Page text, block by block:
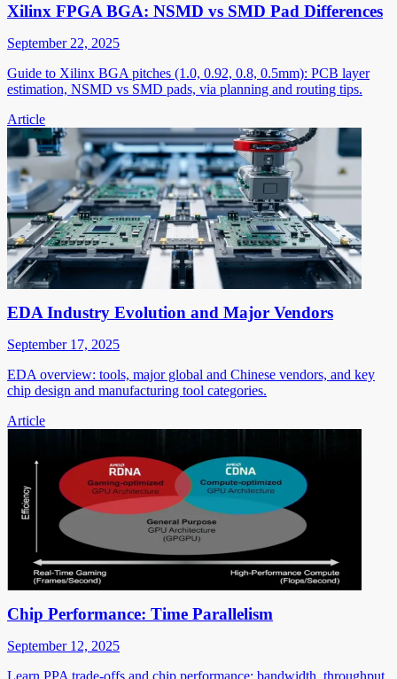
Xilinx FPGA BGA: NSMD vs SMD Pad Differences
September 22, 2025
Guide to Xilinx BGA pitches (1.0, 0.92, 0.8, 0.5mm): PCB layer
estimation, NSMD vs SMD pads, via planning and routing tips.
Article
EDA Industry Evolution and Major Vendors
September 17, 2025
EDA overview: tools, major global and Chinese vendors, and key
chip design and manufacturing tool categories.
Article
Chip Performance: Time Parallelism
September 12, 2025
Learn PPA trade-offs and chip performance: bandwidth, throughput,